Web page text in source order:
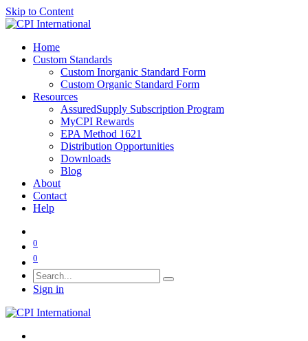
Skip to Content
Home
Custom Standards
Custom Inorganic Standard Form
Custom Organic Standard Form
Resources
AssuredSupply Subscription Program
MyCPI Rewards
EPA Method 1621
Distribution Opportunities
Downloads
Blog
About
Contact
Help
0
0
Sign in